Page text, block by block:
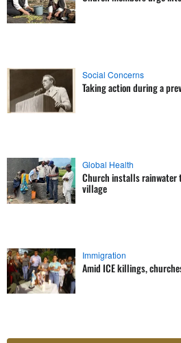
Social Concerns
Taking action during a
Global Health
Church installs rainwater
village
Immigration
Amid ICE killings,